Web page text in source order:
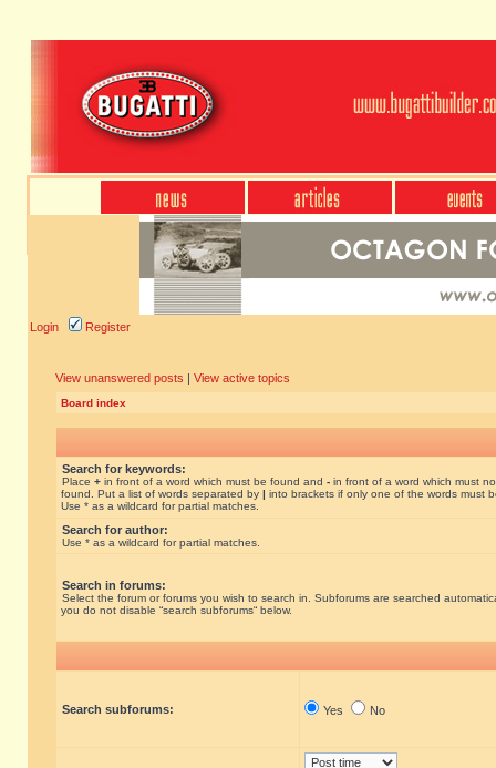
Login Register
View unanswered posts | View active topics
Board index
Search for keywords:
Place + in front of a word which must be found and - in front of a word which must
found. Put a list of words separated by | into brackets if only one of the words must
Use * as a wildcard for partial matches.
Search for author:
Use * as a wildcard for partial matches.
Search in forums:
Select the forum or forums you wish to search in. Subforums are searched
you do not disable “search subforums“ below.
Search subforums: Yes No